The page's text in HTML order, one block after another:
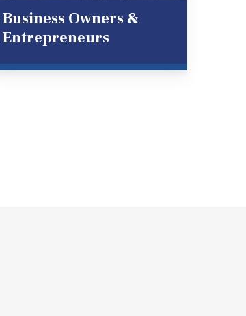
Business Owners &
Entrepreneurs